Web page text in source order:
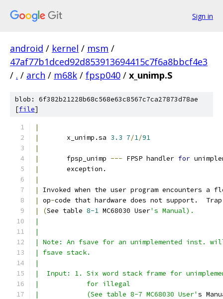
Sign in
android / kernel / msm /
47af77b1dced92d853913694415c7f6a8bbcf4e3
/ . / arch / m68k / fpsp040 / x_unimp.S
blob: 6f382b21228b68c568e63c8567c7ca27873d78ae
[file]
|
|
	x_unimp.sa
3.3 7/1/91
|
|
	fpsp_unimp
--- FPSP handler for
|
	exception.
|
|
Invoked when the user program encounters a
|
op-code that hardware does not support.
|
(See table 8-1 MC68030 User's Manual).
|
|
| Note: An fsave for an unimplemented inst.
| fsave stack.
|
|  Input: 1. Six word stack frame for
|            for illegal
|            (See table 8-7 MC68030 User' s